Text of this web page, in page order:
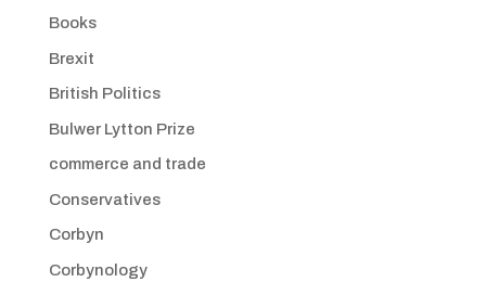
Books
Brexit
British Politics
Bulwer Lytton Prize
commerce and trade
Conservatives
Corbyn
Corbynology